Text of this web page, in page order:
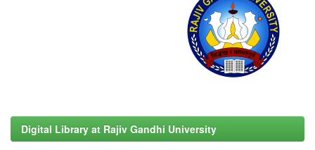
Digital Library at Rajiv Gandhi University